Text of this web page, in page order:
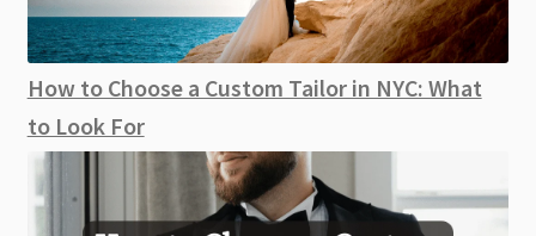
How to Choose a Custom Tailor in NYC: What
to Look For